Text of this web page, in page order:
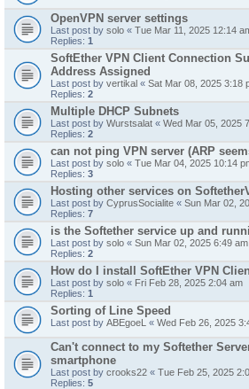
OpenVPN server settings
Last post by solo « Tue Mar 11, 2025 12:14
Replies: 1
SoftEther VPN Client Connection
Address Assigned
Last post by vertikal « Sat Mar 08, 2025 3:18
Replies: 2
Multiple DHCP Subnets
Last post by Wurstsalat « Wed Mar 05, 2025
Replies: 2
can not ping VPN server (ARP
Last post by solo « Tue Mar 04, 2025 10:14
Replies: 3
Hosting other services on
Last post by CyprusSocialite « Sun Mar 02,
Replies: 7
is the Softether service up and
Last post by solo « Sun Mar 02, 2025 6:49 am
Replies: 2
How do I install SoftEther VPN
Last post by solo « Fri Feb 28, 2025 2:04 am
Replies: 1
Sorting of Line Speed
Last post by ABEgoeL « Wed Feb 26, 2025
Can't connect to my Softether
smartphone
Last post by crooks22 « Tue Feb 25, 2025
Replies: 5